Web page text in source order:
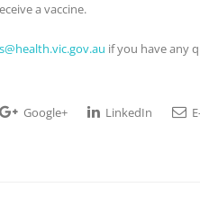
a vaccine.
if you have any
Google+ LinkedIn